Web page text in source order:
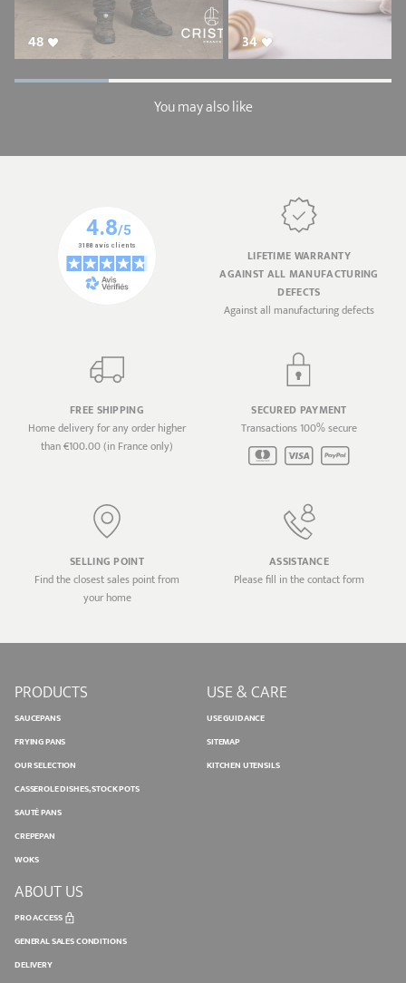
48 34
You may also like
LIFETIME WARRANTY
AGAINST ALL MANUFACTURING
DEFECTS
Against all manufacturing defects
FREE SHIPPING
Home delivery for any order higher
than €100.00 (in France only)
SECURED PAYMENT
Transactions 100% secure
SELLING POINT
Find the closest sales point from
your home
ASSISTANCE
Please fill in the contact form
PRODUCTS
SAUCEPANS
FRYING PANS
OUR SELECTION
CASSEROLE DISHES, STOCK POTS
SAUTÉ PANS
CREPEPAN
WOKS
USE & CARE
USE GUIDANCE
SITEMAP
KITCHEN UTENSILS
ABOUT US
PRO ACCESS
GENERAL SALES CONDITIONS
DELIVERY